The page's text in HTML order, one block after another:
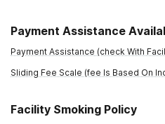
Payment Assistance
Payment Assistance (check With
Sliding Fee Scale (fee Is Based On
Facility Smoking Policy